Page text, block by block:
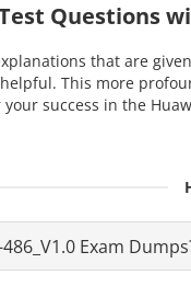
Questions
that are
This more
success in the
Exam